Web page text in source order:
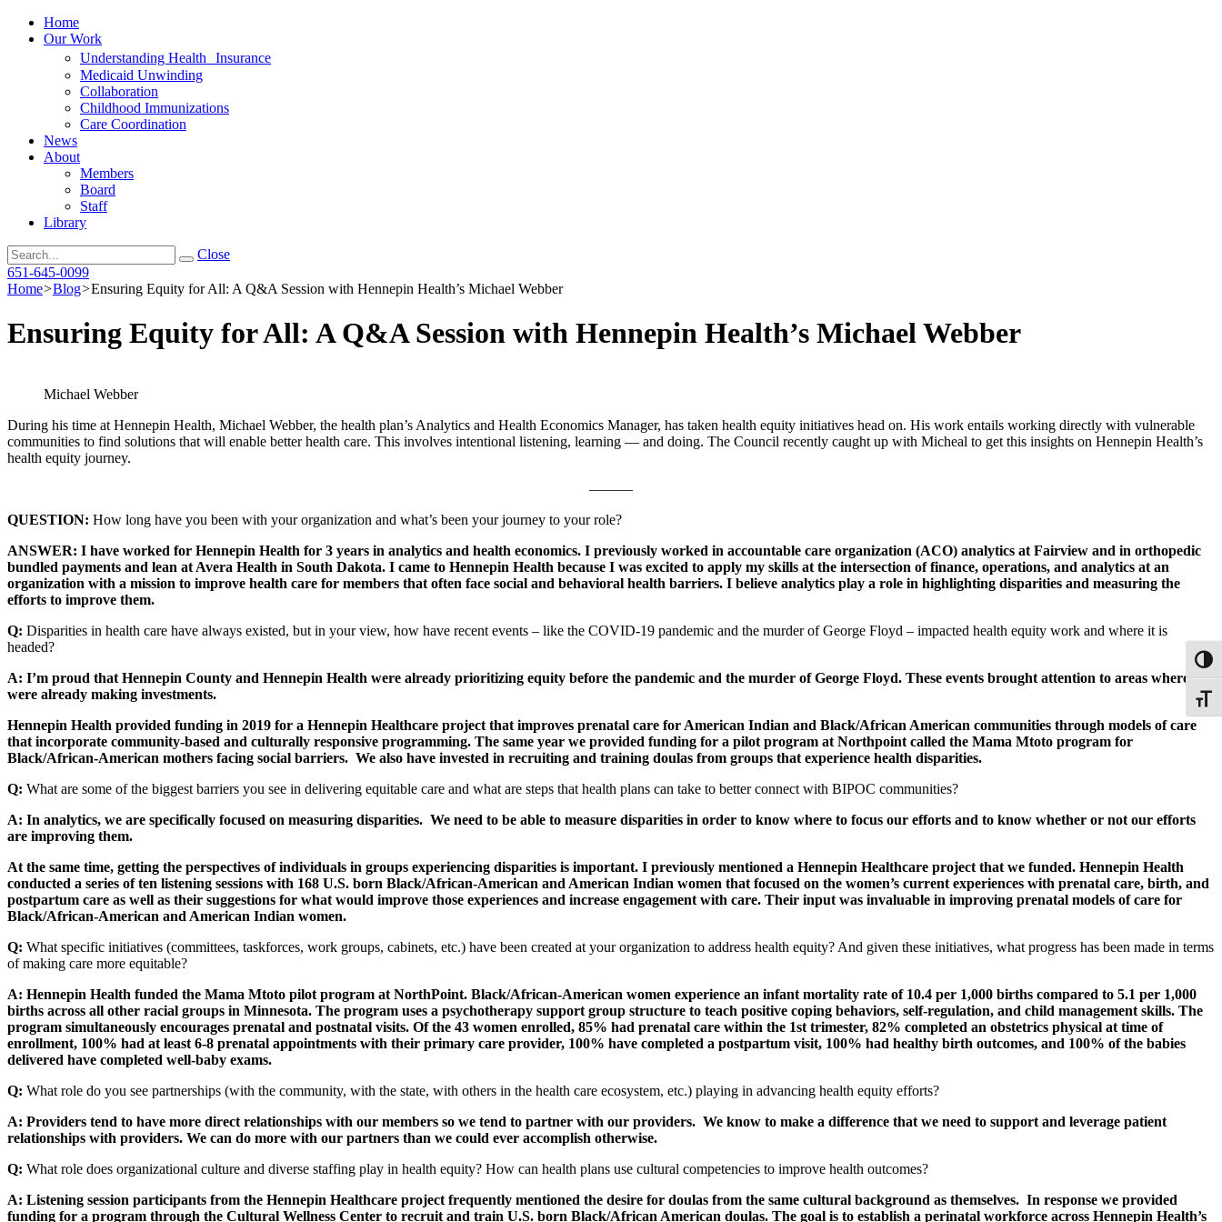
Home
Our Work
Understanding Health Insurance
Medicaid Unwinding
Collaboration
Childhood Immunizations
Care Coordination
News
About
Members
Board
Staff
Library
Search
Close
651-645-0099
Home>Blog>Ensuring Equity for All: A Q&A Session with Hennepin Health’s Michael Webber
Ensuring Equity for All: A Q&A Session with Hennepin Health’s Michael Webber
Michael Webber
During his time at Hennepin Health, Michael Webber, the health plan’s Analytics and Health Economics Manager, has taken health equity initiatives head on. His work entails working directly with vulnerable
communities to find solutions that will enable better health care. This involves intentional listening, learning — and doing. The Council recently caught up with Micheal to get this insights on Hennepin Health’s
health equity journey.
———
QUESTION: How long have you been with your organization and what’s been your journey to your role?
ANSWER: I have worked for Hennepin Health for 3 years in analytics and health economics. I previously worked in accountable care organization (ACO) analytics at Fairview and in orthopedic
bundled payments and lean at Avera Health in South Dakota. I came to Hennepin Health because I was excited to apply my skills at the intersection of finance, operations, and analytics at an
organization with a mission to improve health care for members that often face social and behavioral health barriers. I believe analytics play a role in highlighting disparities and measuring the
efforts to improve them.
Q: Disparities in health care have always existed, but in your view, how have recent events – like the COVID-19 pandemic and the murder of George Floyd – impacted health equity work and where it is
headed?
A: I’m proud that Hennepin County and Hennepin Health were already prioritizing equity before the pandemic and the murder of George Floyd. These events brought attention to areas where we
were already making investments.
Hennepin Health provided funding in 2019 for a Hennepin Healthcare project that improves prenatal care for American Indian and Black/African American communities through models of care
that incorporate community-based and culturally responsive programming. The same year we provided funding for a pilot program at Northpoint called the Mama Mtoto program for
Black/African-American mothers facing social barriers. We also have invested in recruiting and training doulas from groups that experience health disparities.
Q: What are some of the biggest barriers you see in delivering equitable care and what are steps that health plans can take to better connect with BIPOC communities?
A: In analytics, we are specifically focused on measuring disparities. We need to be able to measure disparities in order to know where to focus our efforts and to know whether or not our efforts
are improving them.
At the same time, getting the perspectives of individuals in groups experiencing disparities is important. I previously mentioned a Hennepin Healthcare project that we funded. Hennepin Health
conducted a series of ten listening sessions with 168 U.S. born Black/African-American and American Indian women that focused on the women’s current experiences with prenatal care, birth, and
postpartum care as well as their suggestions for what would improve those experiences and increase engagement with care. Their input was invaluable in improving prenatal models of care for
Black/African-American and American Indian women.
Q: What specific initiatives (committees, taskforces, work groups, cabinets, etc.) have been created at your organization to address health equity? And given these initiatives, what progress has been made in terms
of making care more equitable?
A: Hennepin Health funded the Mama Mtoto pilot program at NorthPoint. Black/African-American women experience an infant mortality rate of 10.4 per 1,000 births compared to 5.1 per 1,000
births across all other racial groups in Minnesota. The program uses a psychotherapy support group structure to teach positive coping behaviors, self-regulation, and child management skills. The
program simultaneously encourages prenatal and postnatal visits. Of the 43 women enrolled, 85% had prenatal care within the 1st trimester, 82% completed an obstetrics physical at time of
enrollment, 100% had at least 6-8 prenatal appointments with their primary care provider, 100% have completed a postpartum visit, 100% had healthy birth outcomes, and 100% of the babies
delivered have completed well-baby exams.
Q: What role do you see partnerships (with the community, with the state, with others in the health care ecosystem, etc.) playing in advancing health equity efforts?
A: Providers tend to have more direct relationships with our members so we tend to partner with our providers. We know to make a difference that we need to support and leverage patient
relationships with providers. We can do more with our partners than we could ever accomplish otherwise.
Q: What role does organizational culture and diverse staffing play in health equity? How can health plans use cultural competencies to improve health outcomes?
A: Listening session participants from the Hennepin Healthcare project frequently mentioned the desire for doulas from the same cultural background as themselves. In response we provided
funding for a program through the Cultural Wellness Center to recruit and train U.S. born Black/African American doulas. The goal is to establish a perinatal workforce across Hennepin Health’s